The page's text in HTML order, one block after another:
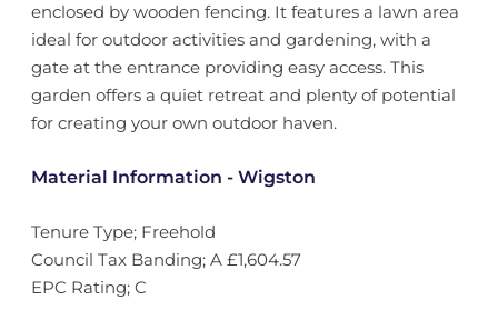
enclosed by wooden fencing. It features a lawn area
ideal for outdoor activities and gardening, with a
gate at the entrance providing easy access. This
garden offers a quiet retreat and plenty of potential
for creating your own outdoor haven.
Material Information - Wigston
Tenure Type; Freehold
Council Tax Banding; A £1,604.57
EPC Rating; C